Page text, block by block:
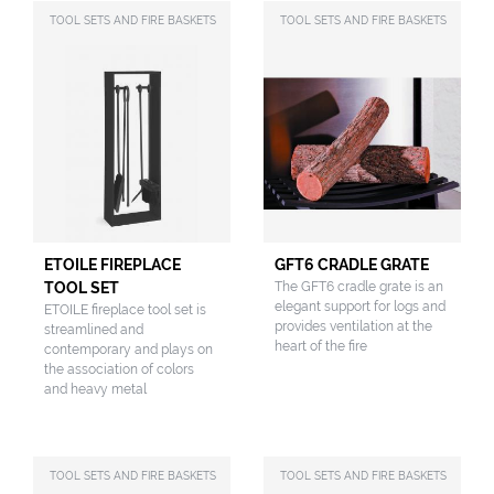
TOOL SETS AND FIRE BASKETS
ETOILE FIREPLACE
TOOL SET
ETOILE fireplace tool set is
streamlined and
contemporary and plays on
the association of colors
and heavy metal
TOOL SETS AND FIRE BASKETS
GFT6 CRADLE GRATE
The GFT6 cradle grate is an
elegant support for logs and
provides ventilation at the
heart of the fire
TOOL SETS AND FIRE BASKETS TOOL SETS AND FIRE BASKETS